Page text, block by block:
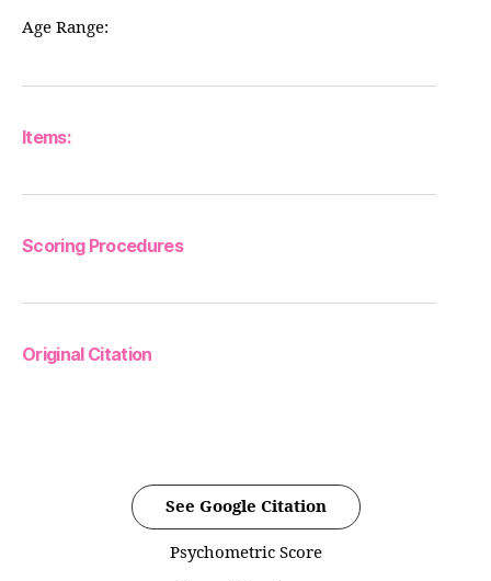
Age Range:
Items:
Scoring Procedures
Original Citation
See Google Citation
Psychometric Score